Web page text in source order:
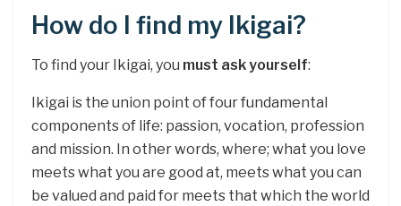
How do I find my Ikigai?
To find your Ikigai, you must ask yourself:
Ikigai is the union point of four fundamental
components of life: passion, vocation, profession
and mission. In other words, where; what you love
meets what you are good at, meets what you can
be valued and paid for meets that which the world